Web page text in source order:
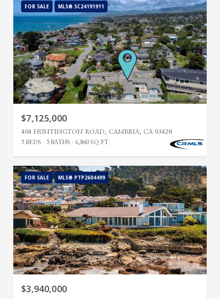
FOR SALE MLS® SC24191911
$7,125,000
404 HUNTINGTON ROAD, CAMBRIA, CA 93428
5 BEDS 5 BATHS 6,860 SQ.FT.
FOR SALE MLS® PTP2604499
$3,940,000